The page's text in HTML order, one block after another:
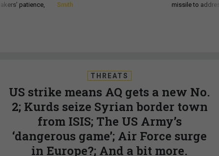
patience,
Smith
missile to
THREATS
US strike means AQ gets a new No.
2; Kurds seize Syrian border town
from ISIS; The US Army’s
‘dangerous game’; Air Force surge
in Europe?; And a bit more.